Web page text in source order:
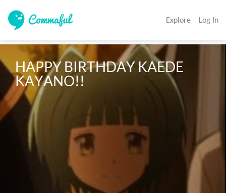
Explore Log In
HAPPY BIRTHDAY KAEDE
KAYANO!!